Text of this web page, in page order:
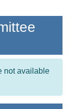
not available